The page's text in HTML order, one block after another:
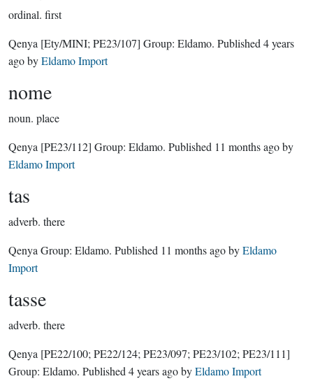
ordinal. first
Qenya [Ety/MINI; PE23/107] Group: Eldamo. Published 4 years
agobyEldamo Import
nome
noun. place
Qenya [PE23/112] Group: Eldamo. Published 11 months agoby
Eldamo Import
tas
adverb. there
Qenya Group: Eldamo. Published 11 months agobyEldamo
Import
tasse
adverb. there
Qenya [PE22/100; PE22/124; PE23/097; PE23/102; PE23/111]
Group: Eldamo. Published 4 years agobyEldamo Import